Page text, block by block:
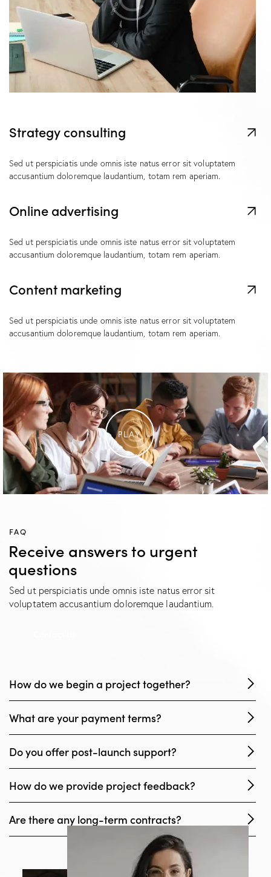
Strategy consulting
Sed ut perspiciatis unde omnis iste natus error sit voluptatem
accusantium doloremque laudantium, totam rem aperiam.
Online advertising
Sed ut perspiciatis unde omnis iste natus error sit voluptatem
accusantium doloremque laudantium, totam rem aperiam.
Content marketing
Sed ut perspiciatis unde omnis iste natus error sit voluptatem
accusantium doloremque laudantium, totam rem aperiam.
PLAY
FAQ
Receive answers to urgent
questions
Sed ut perspiciatis unde omnis iste natus error sit
voluptatem accusantium doloremque laudantium.
How do we begin a project together?
What are your payment terms?
Do you offer post-launch support?
How do we provide project feedback?
Are there any long-term contracts?